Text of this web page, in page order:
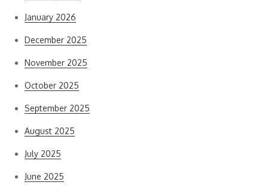
January 2026
December 2025
November 2025
October 2025
September 2025
August 2025
July 2025
June 2025